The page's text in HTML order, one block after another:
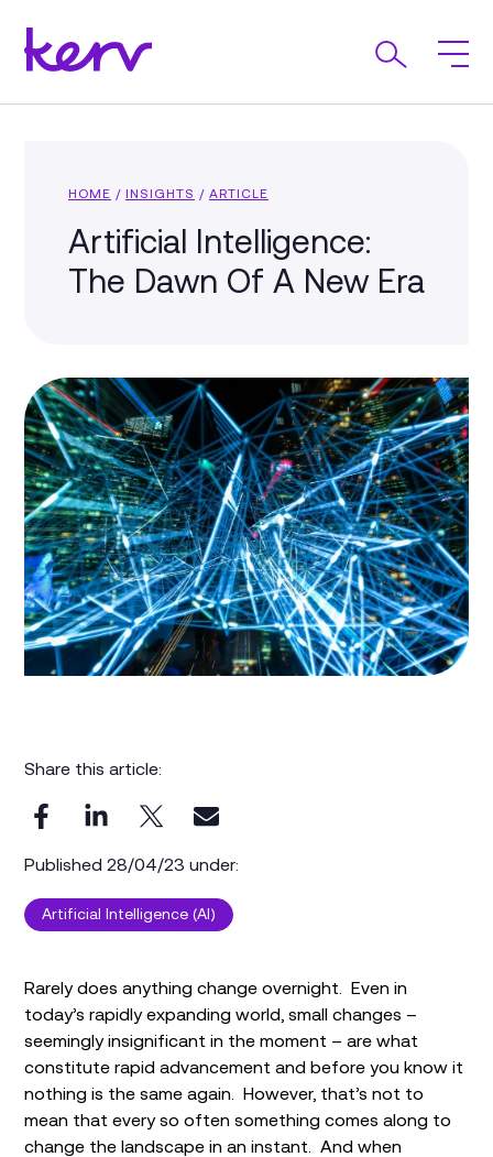
HOME / INSIGHTS / ARTICLE
Artificial Intelligence:
The Dawn Of A New Era
Share this article:
Published 28/04/23 under:
Artificial Intelligence (AI)
Rarely does anything change overnight. Even in
today’s rapidly expanding world, small changes –
seemingly insignificant in the moment – are what
constitute rapid advancement and before you know it
nothing is the same again. However, that’s not to
mean that every so often something comes along to
change the landscape in an instant. And when